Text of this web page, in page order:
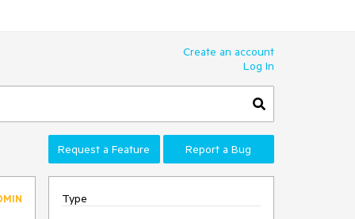
Create an account
Log In
Request a Feature Report a Bug
Type